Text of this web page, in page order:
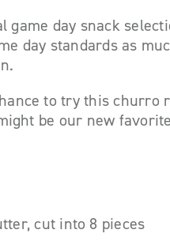
game day snack
day standards as
to try this churro
be our new
cut into 8 pieces